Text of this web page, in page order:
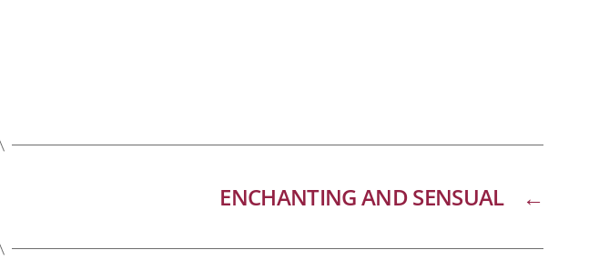
←
ENCHANTING AND SENSUAL